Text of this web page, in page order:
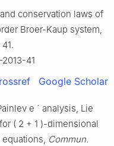
conservation laws of
Broer-Kaup system,
41
Google Scholar
e ´ analysis, Lie
( 2 + 1 )-dimensional
Commun.